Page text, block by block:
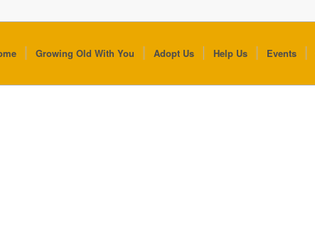
Growing Old With You Adopt Us Help Us Events